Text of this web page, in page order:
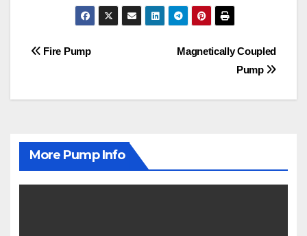
Post
Magnetically Coupled
Pump
Fire Pump
More Pump Info